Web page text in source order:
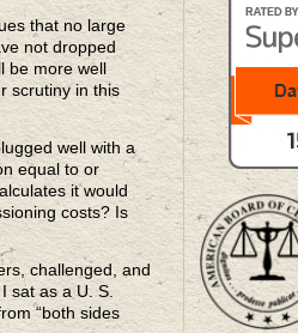
that no large
not dropped
be more well
scrutiny in this
well with a
equal to or
it would
costs? Is
challenged, and
sat as a U. S.
“both sides